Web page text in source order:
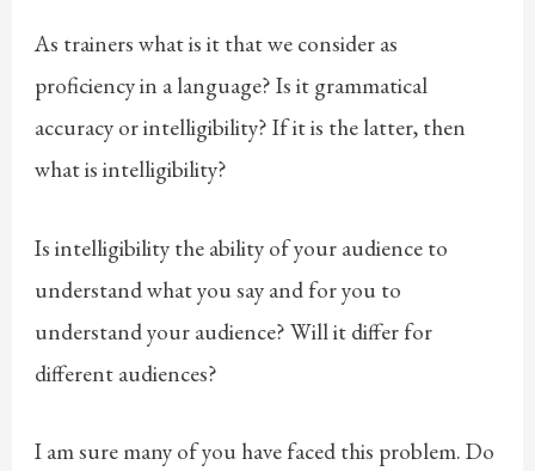
As trainers what is it that we consider as
proficiency in a language? Is it grammatical
accuracy or intelligibility? If it is the latter, then
what is intelligibility?
Is intelligibility the ability of your audience to
understand what you say and for you to
understand your audience? Will it differ for
different audiences?
I am sure many of you have faced this problem. Do